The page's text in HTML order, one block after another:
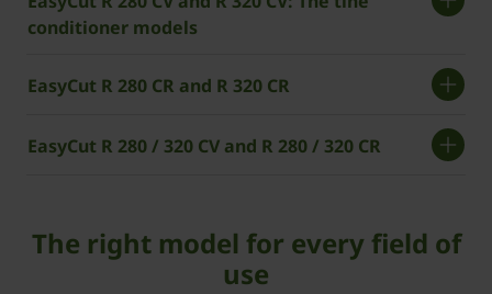
conditioner models
EasyCut R 280 CR and R 320 CR
EasyCut R 280 / 320 CV and R 280 / 320 CR
The right model for every field of
use